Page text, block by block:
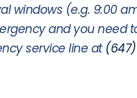
(e.g. 9:00 am
and you need
service line at